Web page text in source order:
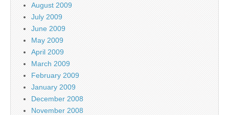
August 2009
July 2009
June 2009
May 2009
April 2009
March 2009
February 2009
January 2009
December 2008
November 2008